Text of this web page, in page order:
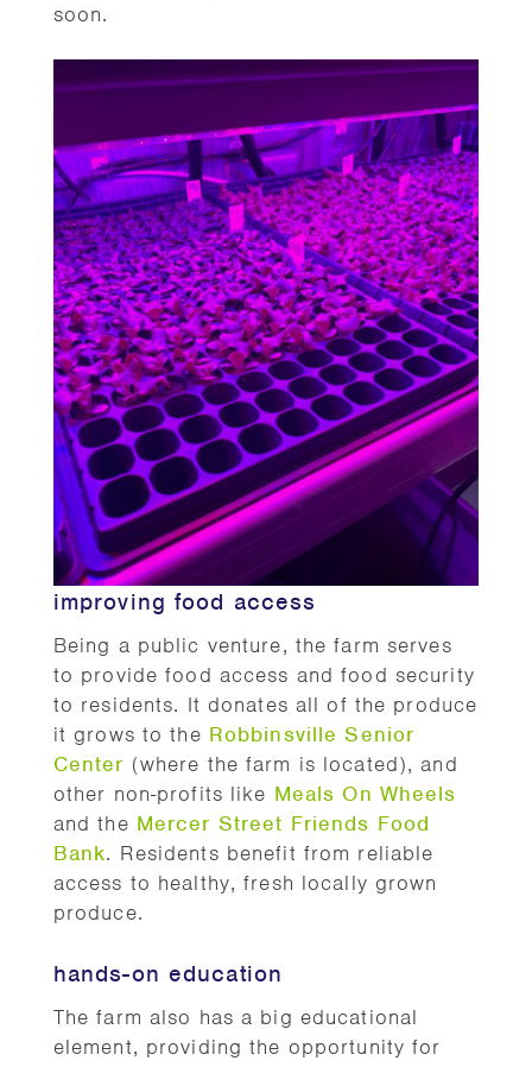
soon.
improving food access
Being a public venture, the farm serves
to provide food access and food security
to residents. It donates all of the produce
it grows to the Robbinsville Senior
Center (where the farm is located), and
other non-profits like Meals On Wheels
and the Mercer Street Friends Food
Bank. Residents benefit from reliable
access to healthy, fresh locally grown
produce.
hands-on education
The farm also has a big educational
element, providing the opportunity for